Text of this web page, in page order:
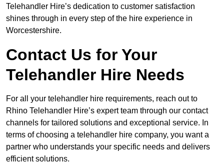
Telehandler Hire’s dedication to customer satisfaction
shines through in every step of the hire experience in
Worcestershire.
Contact Us for Your
Telehandler Hire Needs
For all your telehandler hire requirements, reach out to
Rhino Telehandler Hire’s expert team through our contact
channels for tailored solutions and exceptional service. In
terms of choosing a telehandler hire company, you want a
partner who understands your specific needs and delivers
efficient solutions.